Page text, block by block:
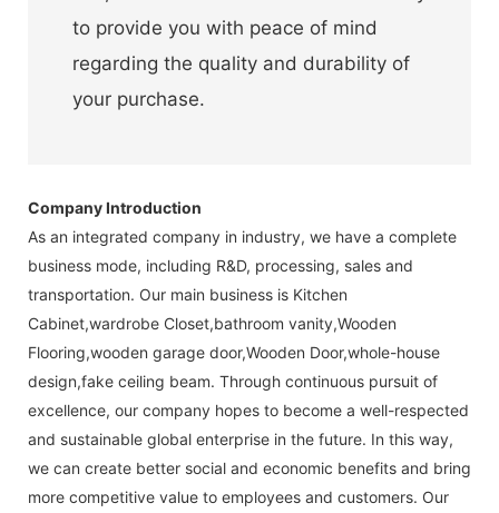
to provide you with peace of mind
regarding the quality and durability of
your purchase.
Company Introduction
As an integrated company in industry, we have a complete
business mode, including R&D, processing, sales and
transportation. Our main business is Kitchen
Cabinet,wardrobe Closet,bathroom vanity,Wooden
Flooring,wooden garage door,Wooden Door,whole-house
design,fake ceiling beam. Through continuous pursuit of
excellence, our company hopes to become a well-respected
and sustainable global enterprise in the future. In this way,
we can create better social and economic benefits and bring
more competitive value to employees and customers. Our